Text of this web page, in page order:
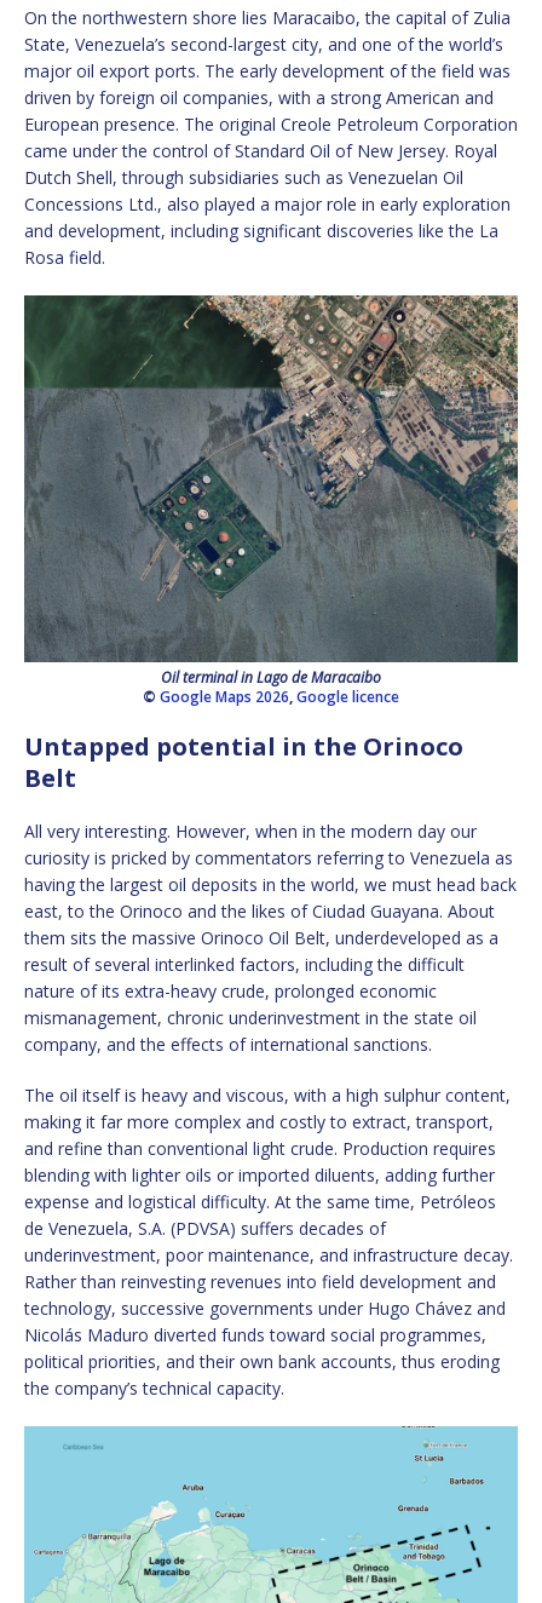
On the northwestern shore lies Maracaibo, the capital of Zulia
State, Venezuela’s second-largest city, and one of the world’s
major oil export ports. The early development of the field was
driven by foreign oil companies, with a strong American and
European presence. The original Creole Petroleum Corporation
came under the control of Standard Oil of New Jersey. Royal
Dutch Shell, through subsidiaries such as Venezuelan Oil
Concessions Ltd., also played a major role in early exploration
and development, including significant discoveries like the La
Rosa field.
Oil terminal in Lago de Maracaibo
© Google Maps 2026,Google licence
Untapped potential in the Orinoco
Belt
All very interesting. However, when in the modern day our
curiosity is pricked by commentators referring to Venezuela as
having the largest oil deposits in the world, we must head back
east, to the Orinoco and the likes of Ciudad Guayana. About
them sits the massive Orinoco Oil Belt, underdeveloped as a
result of several interlinked factors, including the difficult
nature of its extra-heavy crude, prolonged economic
mismanagement, chronic underinvestment in the state oil
company, and the effects of international sanctions.
The oil itself is heavy and viscous, with a high sulphur content,
making it far more complex and costly to extract, transport,
and refine than conventional light crude. Production requires
blending with lighter oils or imported diluents, adding further
expense and logistical difficulty. At the same time, Petróleos
de Venezuela, S.A. (PDVSA) suffers decades of
underinvestment, poor maintenance, and infrastructure decay.
Rather than reinvesting revenues into field development and
technology, successive governments under Hugo Chávez and
Nicolás Maduro diverted funds toward social programmes,
political priorities, and their own bank accounts, thus eroding
the company’s technical capacity.